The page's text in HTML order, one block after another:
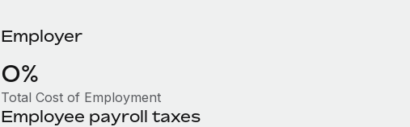
Employer
0%
Total Cost of Employment
Employee payroll taxes